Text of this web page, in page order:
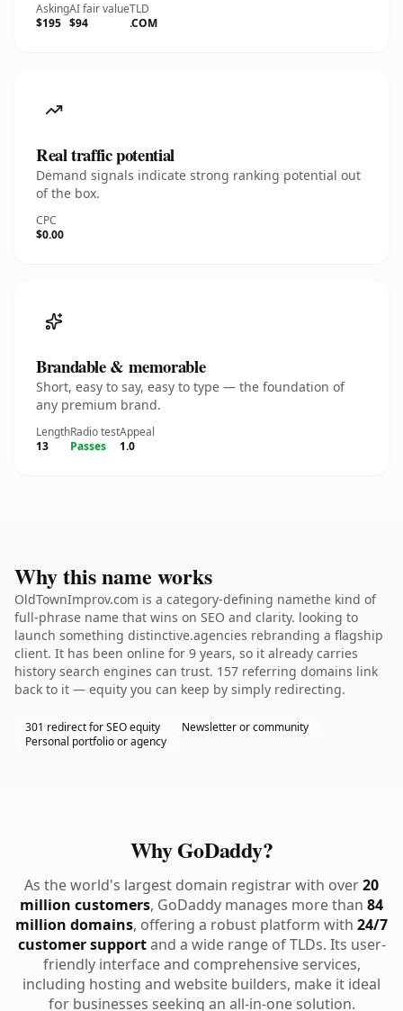
Asking
$195
AI fair value
$94
TLD
.COM
Real traffic potential
Demand signals indicate strong ranking potential out
of the box.
CPC
$0.00
Brandable & memorable
Short, easy to say, easy to type — the foundation of
any premium brand.
Length
13
Radio test
Passes
Appeal
1.0
Why this name works
OldTownImprov.com is a category-defining namethe kind of
full-phrase name that wins on SEO and clarity. looking to
launch something distinctive.agencies rebranding a flagship
client. It has been online for 9 years, so it already carries
history search engines can trust. 157 referring domains link
back to it — equity you can keep by simply redirecting.
301 redirect for SEO equity
Newsletter or community
Personal portfolio or agency
Why GoDaddy?
As the world's largest domain registrar with over20
million customers, GoDaddy manages more than 84
million domains, offering a robust platform with 24/7
customer supportand a wide range of TLDs. Its user-
friendly interface and comprehensive services,
including hosting and website builders, make it ideal
for businesses seeking an all-in-one solution.